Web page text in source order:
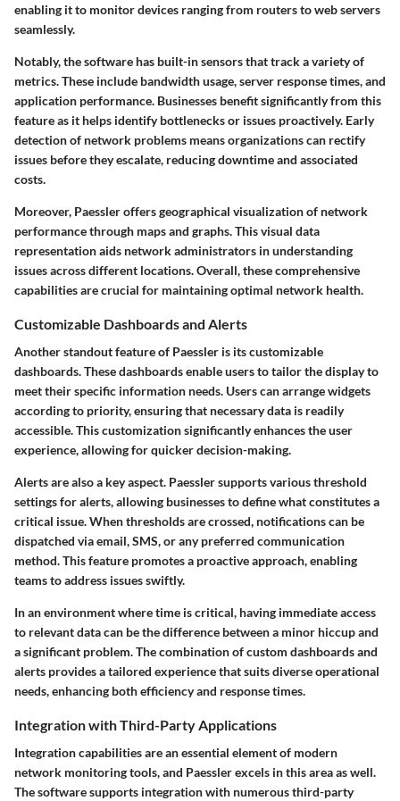
enabling it to monitor devices ranging from routers to web servers
seamlessly.
Notably, the software has built-in sensors that track a variety of
metrics. These include bandwidth usage, server response times, and
application performance. Businesses benefit significantly from this
feature as it helps identify bottlenecks or issues proactively. Early
detection of network problems means organizations can rectify
issues before they escalate, reducing downtime and associated
costs.
Moreover, Paessler offers geographical visualization of network
performance through maps and graphs. This visual data
representation aids network administrators in understanding
issues across different locations. Overall, these comprehensive
capabilities are crucial for maintaining optimal network health.
Customizable Dashboards and Alerts
Another standout feature of Paessler is its customizable
dashboards. These dashboards enable users to tailor the display to
meet their specific information needs. Users can arrange widgets
according to priority, ensuring that necessary data is readily
accessible. This customization significantly enhances the user
experience, allowing for quicker decision-making.
Alerts are also a key aspect. Paessler supports various threshold
settings for alerts, allowing businesses to define what constitutes a
critical issue. When thresholds are crossed, notifications can be
dispatched via email, SMS, or any preferred communication
method. This feature promotes a proactive approach, enabling
teams to address issues swiftly.
In an environment where time is critical, having immediate access
to relevant data can be the difference between a minor hiccup and
a significant problem. The combination of custom dashboards and
alerts provides a tailored experience that suits diverse operational
needs, enhancing both efficiency and response times.
Integration with Third-Party Applications
Integration capabilities are an essential element of modern
network monitoring tools, and Paessler excels in this area as well.
The software supports integration with numerous third-party